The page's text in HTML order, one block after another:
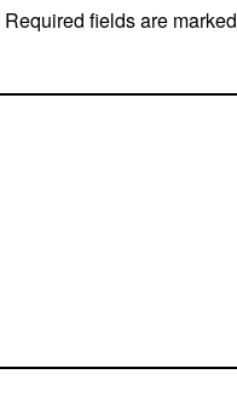
Required fields are marked